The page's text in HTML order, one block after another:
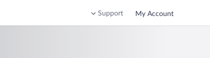
Support My Account